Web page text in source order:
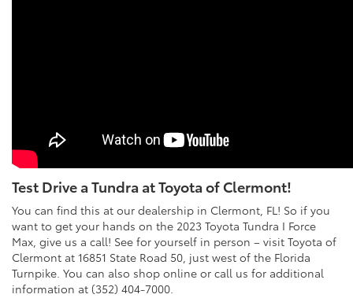
Test Drive a Tundra at Toyota of Clermont!
You can find this at our dealership in Clermont, FL! So if you
want to get your hands on the 2023 Toyota Tundra I Force
Max, give us a call! See for yourself in person – visit Toyota of
Clermont at 16851 State Road 50, just west of the Florida
Turnpike. You can also shop online or call us for additional
information at (352) 404-7000.